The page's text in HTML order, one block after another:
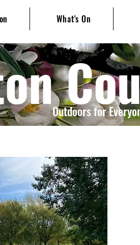
What's On
Outdoors for